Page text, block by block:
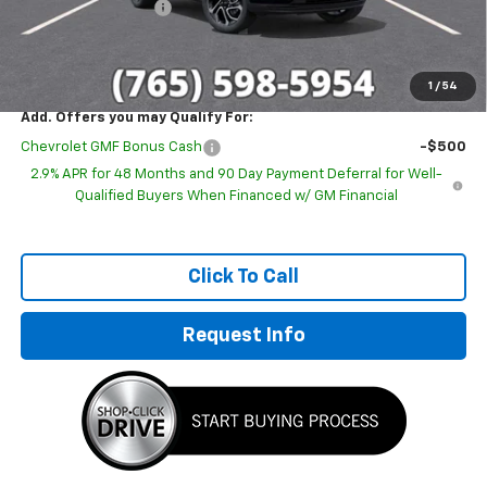
1 / 54
Documentation Fee
Sale Price: $26,580
Add. Offers you may Qualify For:
Chevrolet GMF Bonus Cash
-$500
2.9% APR for 48 Months and 90 Day Payment Deferral for Well-
Qualified Buyers When Financed w/ GM Financial
Click To Call
Request Info